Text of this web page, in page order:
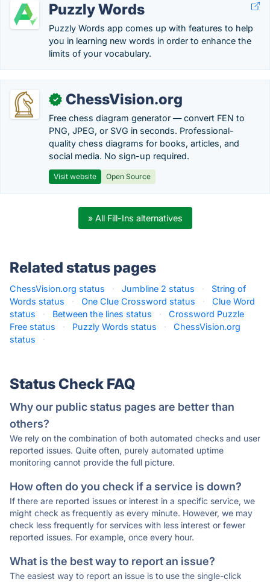
Puzzly Words
Puzzly Words app comes up with features to help
you in learning new words in order to enhance the
limits of your vocabulary.
✓ ChessVision.org
Free chess diagram generator — convert FEN to
PNG, JPEG, or SVG in seconds. Professional-
quality chess diagrams for books, articles, and
social media. No sign-up required.
Visit website Open Source
» All Fill-Ins alternatives
Related status pages
ChessVision.org status · Jumbline 2 status ·
String of
Words status
· One Clue Crossword status ·
Clue Word
status
· Between the lines status ·
Crossword Puzzle
Free status
· Puzzly Words status ·
ChessVision.org
status
·
Status Check FAQ
Why our public status pages are better than
others?
We rely on the combination of both automated checks and user
reported issues. Quite often, purely automated uptime
monitoring cannot provide the full picture.
How often do you check if a service is down?
If there are reported issues or interest in a specific service, we
might check as frequently as every minute. However, we may
check less frequently for services with less interest or fewer
reported issues. For example, once every hour.
What is the best way to report an issue?
The easiest way to report an issue is to use the single-click